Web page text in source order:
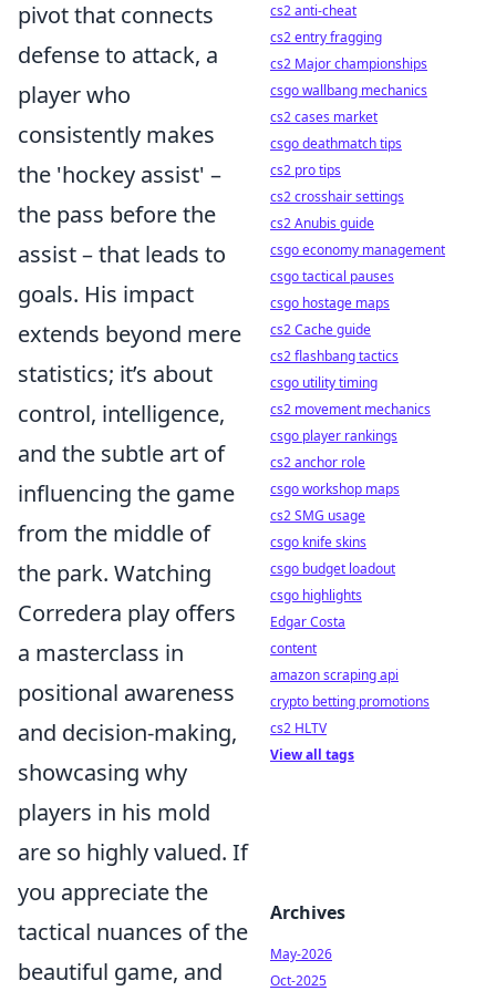
pivot that connects
defense to attack, a
player who
consistently makes
the 'hockey assist' –
the pass before the
assist – that leads to
goals. His impact
extends beyond mere
statistics; it’s about
control, intelligence,
and the subtle art of
influencing the game
from the middle of
the park. Watching
Corredera play offers
a masterclass in
positional awareness
and decision-making,
showcasing why
players in his mold
are so highly valued. If
you appreciate the
tactical nuances of the
beautiful game, and
cs2 anti-cheat
cs2 entry fragging
cs2 Major championships
csgo wallbang mechanics
cs2 cases market
csgo deathmatch tips
cs2 pro tips
cs2 crosshair settings
cs2 Anubis guide
csgo economy management
csgo tactical pauses
csgo hostage maps
cs2 Cache guide
cs2 flashbang tactics
csgo utility timing
cs2 movement mechanics
csgo player rankings
cs2 anchor role
csgo workshop maps
cs2 SMG usage
csgo knife skins
csgo budget loadout
csgo highlights
Edgar Costa
content
amazon scraping api
crypto betting promotions
cs2 HLTV
View all tags
Archives
May-2026
Oct-2025